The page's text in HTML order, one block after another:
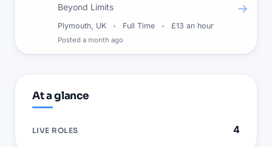
Beyond Limits
Plymouth, UK Full Time £13 an hour
Posted a month ago
→
At a glance
LIVE ROLES 4